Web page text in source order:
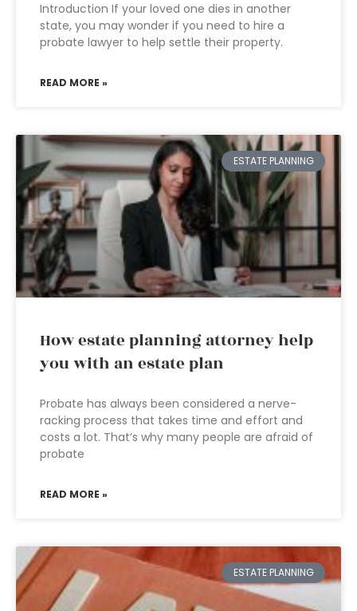
Introduction If your loved one dies in another
state, you may wonder if you need to hire a
probate lawyer to help settle their property.
READ MORE »
ESTATE PLANNING
How estate planning attorney help
you with an estate plan
Probate has always been considered a nerve-
racking process that takes time and effort and
costs a lot. That’s why many people are afraid of
probate
READ MORE »
ESTATE PLANNING